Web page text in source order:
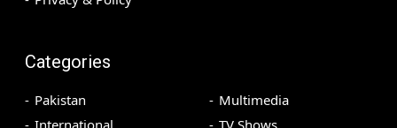
Categories
Pakistan
International
Multimedia
TV Shows